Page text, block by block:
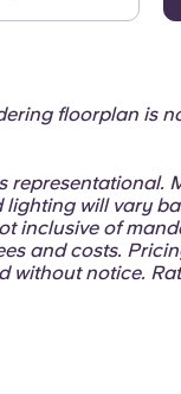
floorplan is
representational.
will vary
inclusive of
and costs.
without notice.